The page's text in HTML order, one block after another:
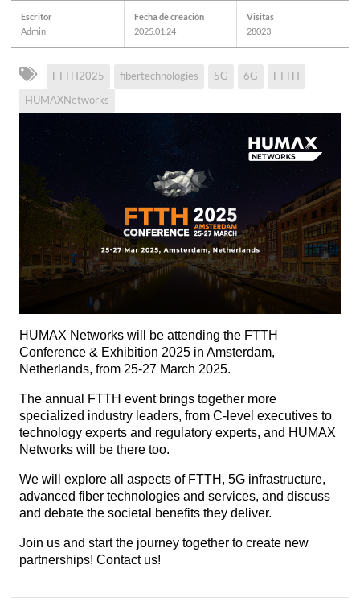
Escritor
Admin
Fecha de creación
2025.01.24
Visitas
28023
FTTH2025 fibertechnologies 5G 6G
FTTH
HUMAXNetworks
HUMAX Networks will be attending the FTTH
Conference & Exhibition 2025 in Amsterdam,
Netherlands, from 25-27 March 2025.
The annual FTTH event brings together more
specialized industry leaders, from C-level executives to
technology experts and regulatory experts, and HUMAX
Networks will be there too.
We will explore all aspects of FTTH, 5G infrastructure,
advanced fiber technologies and services, and discuss
and debate the societal benefits they deliver.
Join us and start the journey together to create new
partnerships! Contact us!